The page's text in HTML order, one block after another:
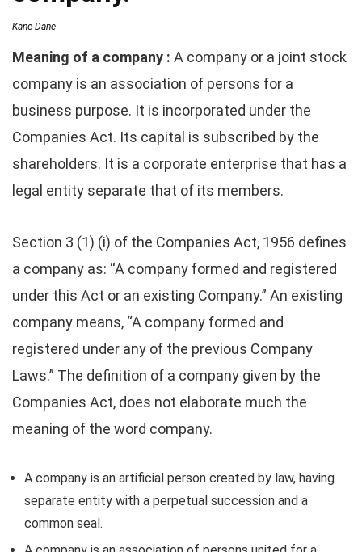
Kane Dane
Meaning of a company : A company or a joint stock
company is an association of persons for a
business purpose. It is incorporated under the
Companies Act. Its capital is subscribed by the
shareholders. It is a corporate enterprise that has a
legal entity separate that of its members.
Section 3 (1) (i) of the Companies Act, 1956 defines
a company as: “A company formed and registered
under this Act or an existing Company.” An existing
company means, “A company formed and
registered under any of the previous Company
Laws.” The definition of a company given by the
Companies Act, does not elaborate much the
meaning of the word company.
A company is an artificial person created by law, having
separate entity with a perpetual succession and a
common seal.